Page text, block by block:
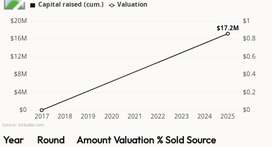
Capital raised (cum.) Valuation
$0 $0
$4M $0.2
$8M $0.4
$12M $0.6
$16M $0.8
$20M $1
2017 2018 2019 2020 2021 2022 2023 2024 2025
$17.2M
Source: GetLatka.com
Year Round Amount Valuation % Sold Source